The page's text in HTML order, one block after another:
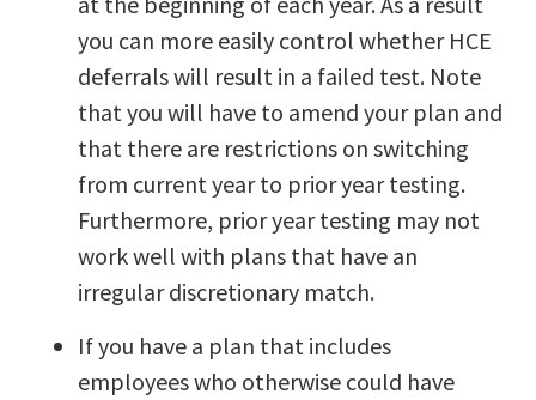
you can more easily control whether HCE
deferrals will result in a failed test. Note
that you will have to amend your plan and
that there are restrictions on switching
from current year to prior year testing.
Furthermore, prior year testing may not
work well with plans that have an
irregular discretionary match.
If you have a plan that includes
employees who otherwise could have